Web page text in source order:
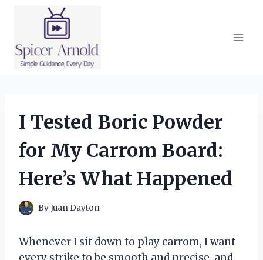
I Tested Boric Powder
for My Carrom Board:
Here’s What Happened
ByJuan Dayton
Whenever I sit down to play carrom, I want